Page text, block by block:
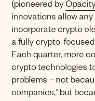
(pioneered by
innovations allow
incorporate crypto
a fully crypto-
Each quarter, more
crypto technologies
problems – not
companies," but